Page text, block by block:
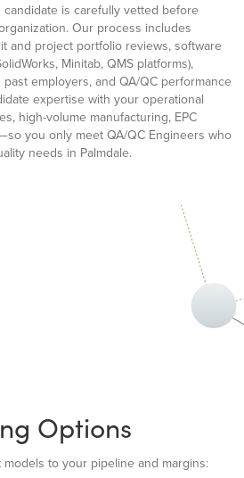
is carefully vetted before
Our process includes
and project portfolio reviews, software
Minitab, QMS platforms),
employers, and QA/QC performance
expertise with your operational
high-volume manufacturing, EPC
you only meet QA/QC Engineers who
needs in Palmdale.
Options
to your pipeline and margins: